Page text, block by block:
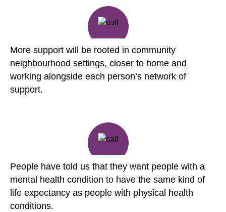
More support will be rooted in community
neighbourhood settings, closer to home and
working alongside each person’s network of
support.
People have told us that they want people with a
mental health condition to have the same kind of
life expectancy as people with physical health
conditions.